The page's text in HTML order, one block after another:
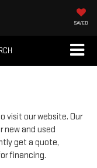
SAVED
visit our website. Our
new and used
get a quote,
financing.